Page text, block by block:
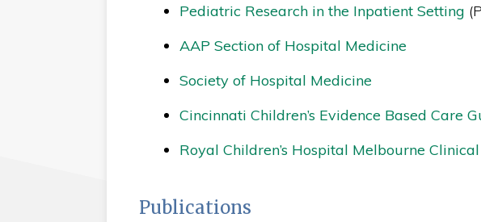
Pediatric Research in the Inpatient Setting
AAP Section of Hospital Medicine
Society of Hospital Medicine
Cincinnati Children’s Evidence Based Care
Royal Children’s Hospital Melbourne
Publications